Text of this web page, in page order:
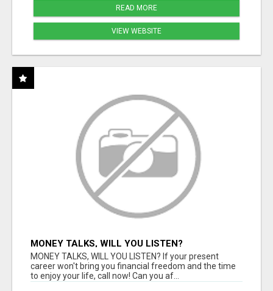
READ MORE
VIEW WEBSITE
MONEY TALKS, WILL YOU LISTEN?
MONEY TALKS, WILL YOU LISTEN? If your present
career won't bring you financial freedom and the time
to enjoy your life, call now! Can you af...